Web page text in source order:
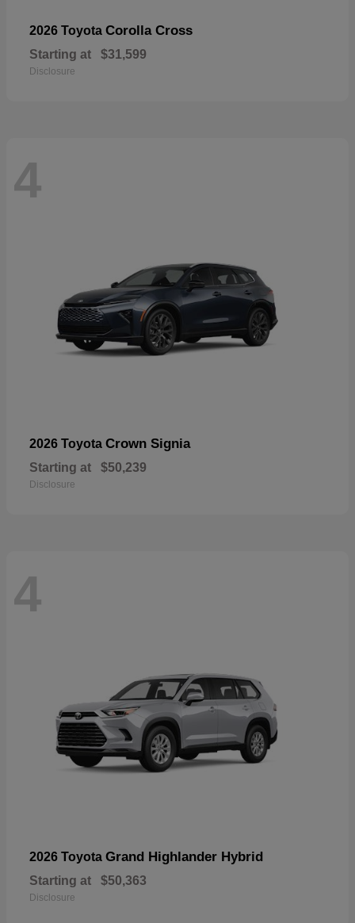
2026 Toyota Corolla Cross
Starting at $31,599
Disclosure
4
2026 Toyota Crown Signia
Starting at $50,239
Disclosure
4
2026 Toyota Grand Highlander Hybrid
Starting at $50,363
Disclosure